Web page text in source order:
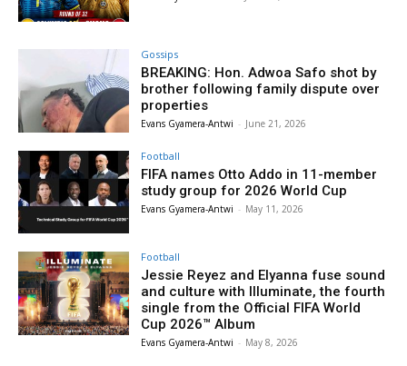
Gossips
BREAKING: Hon. Adwoa Safo shot by
brother following family dispute over
properties
Evans Gyamera-Antwi - June 21, 2026
Football
FIFA names Otto Addo in 11-member
study group for 2026 World Cup
Evans Gyamera-Antwi - May 11, 2026
Football
Jessie Reyez and Elyanna fuse sound
and culture with Illuminate, the fourth
single from the Official FIFA World
Cup 2026™ Album
Evans Gyamera-Antwi - May 8, 2026